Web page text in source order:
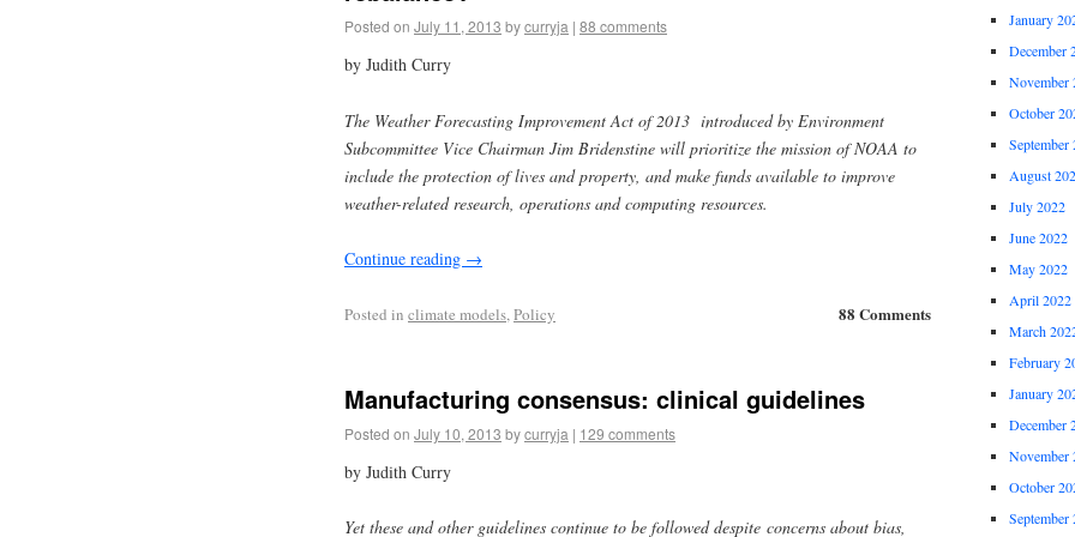
Posted on July 11, 2013 bycurryja | 88 comments
by Judith Curry
The Weather Forecasting Improvement Act of 2013 introduced by Environment
Subcommittee Vice Chairman Jim Bridenstine will prioritize the mission of NOAA to
include the protection of lives and property, and make funds available to improve
weather-related research, operations and computing resources.
Continue reading →
88 Comments
Posted in climate models,Policy
Manufacturing consensus: clinical guidelines
Posted on July 10, 2013 bycurryja | 129 comments
by Judith Curry
Yet these and other guidelines continue to be followed despite concerns about bias,
January
December
November
October
September
August
July 2022
June 2022
May 2022
April 2022
March
February
January
December
November
October
September